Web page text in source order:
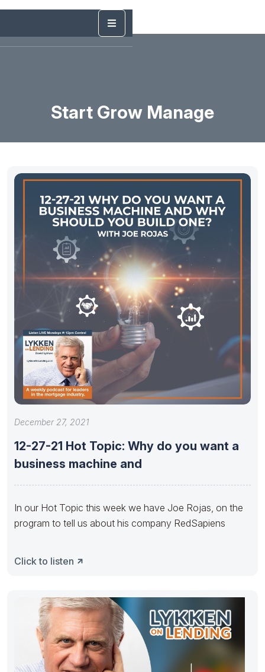
Start Grow Manage
December 27, 2021
12-27-21 Hot Topic: Why do you want a
business machine and
In our Hot Topic this week we have Joe Rojas, on the
program to tell us about his company RedSapiens
Click to listen